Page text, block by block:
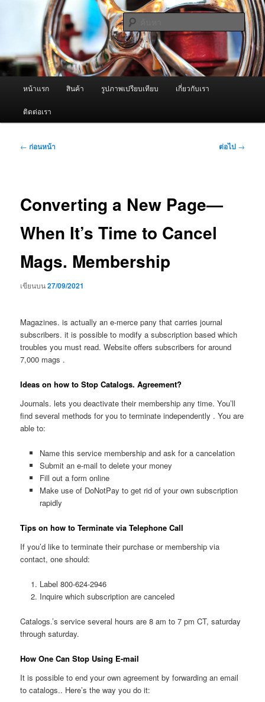
หลัก ผู้นำเข้าเครื่องพ่นหมอกควัน Best
Fogger / Fogger One และ อะไหล่
จำหน่ายเครื่องพ่นหมอกควัน คุณภาพดี บริการด้วยความจริงใจ
ค้นหา
หน้าแรก สินค้า รูปภาพเปรียบเทียบ เกี่ยวกับเรา
ติดต่อเรา
เมนู
← ก่อนหน้า ต่อไป →
Converting a New Page—
When It’s Time to Cancel
Mags. Membership
เขียนบน27/09/2021
Magazines. is actually an e-merce pany that carries journal
subscribers. it is possible to modify a subscription based which
troubles you must read. Website offers subscribers for around
7,000 mags .
Ideas on how to Stop Catalogs. Agreement?
Journals. lets you deactivate their membership any time. You’ll
find several methods for you to terminate independently . You are
able to:
Name this service membership and ask for a cancelation
Submit an e-mail to delete your money
Fill out a form online
Make use of DoNotPay to get rid of your own subscription
rapidly
Tips on how to Terminate via Telephone Call
If you’d like to terminate their purchase or membership via
contact, one should:
Label 800-624-2946
Inquire which subscription are canceled
Catalogs.’s service several hours are 8 am to 7 pm CT, saturday
through saturday.
How One Can Stop Using E-mail
It is possible to end your own agreement by forwarding an email
to catalogs.. Here’s the way you do it: